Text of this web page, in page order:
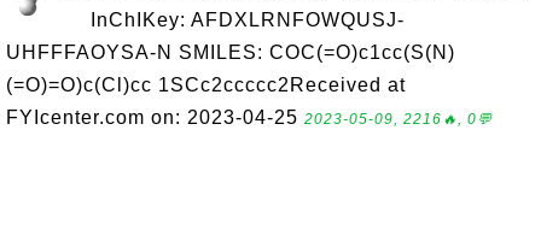
InChIKey: AFDXLRNFOWQUSJ-
UHFFFAOYSA-N SMILES: COC(=O)c1cc(S(N)
(=O)=O)c(Cl)cc 1SCc2ccccc2Received at
FYIcenter.com on: 2023-04-25 2023-05-09, 2216🔥, 0💬